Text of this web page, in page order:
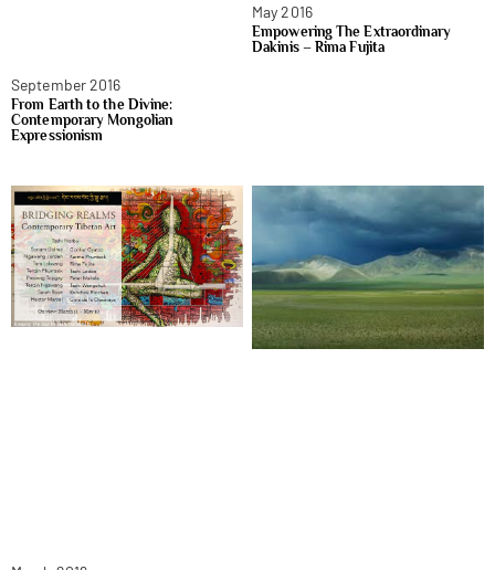
September 2016
From Earth to the Divine:
Contemporary Mongolian
Expressionism
May 2016
Empowering The Extraordinary
Dakinis – Rima Fujita